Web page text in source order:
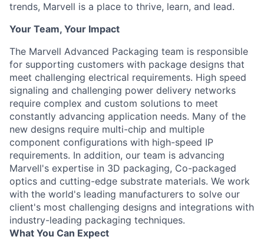
trends, Marvell is a place to thrive, learn, and lead.
Your Team, Your Impact
The Marvell Advanced Packaging team is responsible
for supporting customers with package designs that
meet challenging electrical requirements. High speed
signaling and challenging power delivery networks
require complex and custom solutions to meet
constantly advancing application needs. Many of the
new designs require multi-chip and multiple
component configurations with high-speed IP
requirements. In addition, our team is advancing
Marvell's expertise in 3D packaging, Co-packaged
optics and cutting-edge substrate materials. We work
with the world's leading manufacturers to solve our
client's most challenging designs and integrations with
industry-leading packaging techniques.
What You Can Expect